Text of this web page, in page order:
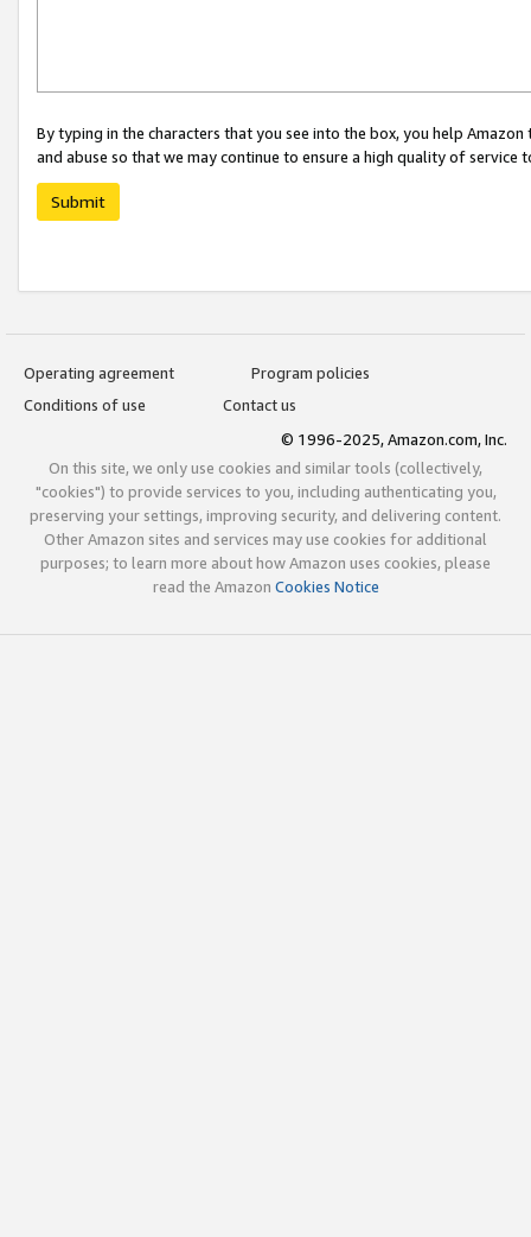
By typing in the characters that you see into the box, you help
and abuse so that we may continue to ensure a high quality of service
Submit
Operating agreement
Program policies
Conditions of use
Contact us
© 1996-2025, Amazon.com, Inc.
On this site, we only use cookies and similar tools (collectively,
"cookies") to provide services to you, including authenticating you,
preserving your settings, improving security, and delivering content.
Other Amazon sites and services may use cookies for additional
purposes; to learn more about how Amazon uses cookies, please
read the Amazon Cookies Notice